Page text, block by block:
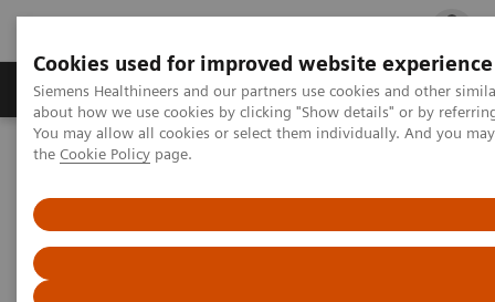
Cookies used for improved website experience
Siemens Healthineers and our partners use cookies and other
about how we use cookies by clicking "Show details" or by
You may allow all cookies or select them individually. And you
the Cookie Policy page.
Products & Services Clinical Fields
Home Medical Imaging
Photon-counting CT: Abdominal Applications
Photon-counting CT -